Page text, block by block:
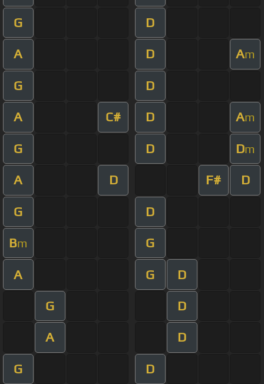
G D
A D Am
G D
A C# D Am
G D Dm
A D F# D
G D
Bm G
A G D
G D
A D
G D